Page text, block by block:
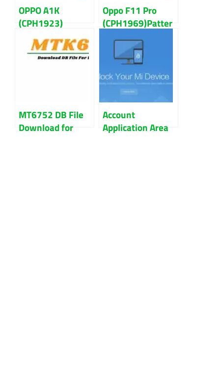
OPPO A1K
(CPH1923)
Pattern,
Password And
FRP Lock Remove
Oppo F11 Pro
(CPH1969)Patter
n, Password, and
FRP Lock Remove
Guidelines
MT6752 DB File
Download for
Account
Application Area